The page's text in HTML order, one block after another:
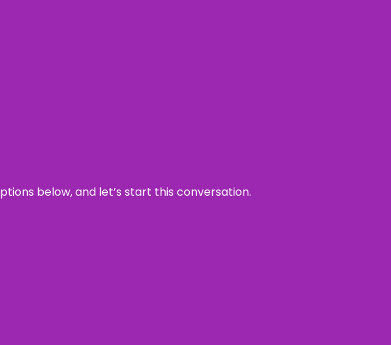
below, and let’s start this conversation.